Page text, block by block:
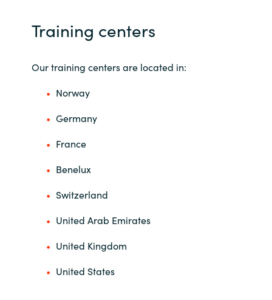
Training centers
Our training centers are located in:
Norway
Germany
France
Benelux
Switzerland
United Arab Emirates
United Kingdom
United States